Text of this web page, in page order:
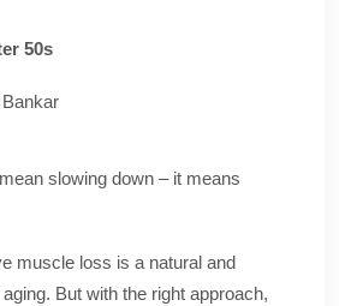
50s
slowing down – it means
muscle loss is a natural and
But with the right approach,